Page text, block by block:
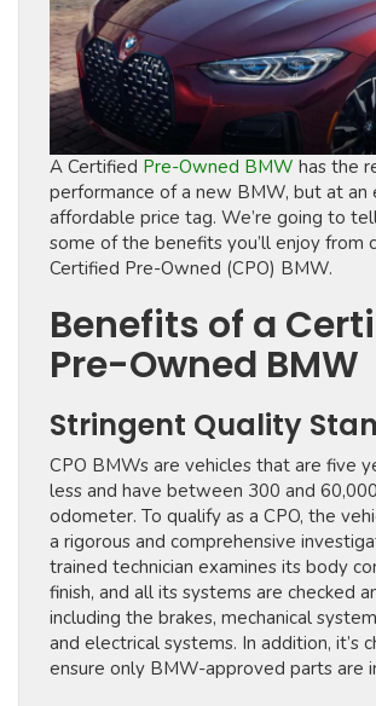
A Certified Pre-Owned BMW has the
performance of a new BMW, but at an
affordable price tag. We’re going to
some of the benefits you’ll enjoy from
Certified Pre-Owned (CPO) BMW.
Benefits of a
Pre-Owned BMW
Stringent Quality
CPO BMWs are vehicles that are five
less and have between 300 and
odometer. To qualify as a CPO, the
a rigorous and comprehensive
trained technician examines its body
finish, and all its systems are checked
including the brakes, mechanical
and electrical systems. In addition, it’s
ensure only BMW-approved parts are